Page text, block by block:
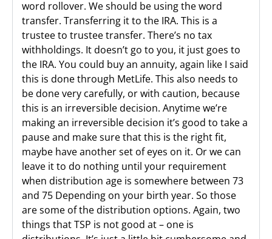
word rollover. We should be using the word
transfer. Transferring it to the IRA. This is a
trustee to trustee transfer. There’s no tax
withholdings. It doesn’t go to you, it just goes to
the IRA. You could buy an annuity, again like I said
this is done through MetLife. This also needs to
be done very carefully, or with caution, because
this is an irreversible decision. Anytime we’re
making an irreversible decision it’s good to take a
pause and make sure that this is the right fit,
maybe have another set of eyes on it. Or we can
leave it to do nothing until your requirement
when distribution age is somewhere between 73
and 75 Depending on your birth year. So those
are some of the distribution options. Again, two
things that TSP is not good at – one is